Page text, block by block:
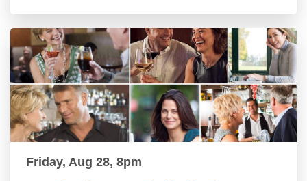
Friday, Aug 28, 8pm